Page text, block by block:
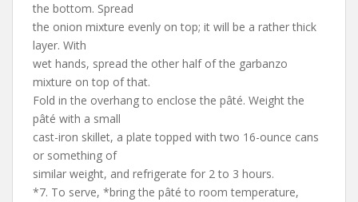
the bottom. Spread
the onion mixture evenly on top; it will be a rather thick
layer. With
wet hands, spread the other half of the garbanzo
mixture on top of that.
Fold in the overhang to enclose the pâté. Weight the
pâté with a small
cast-iron skillet, a plate topped with two 16-ounce cans
or something of
similar weight, and refrigerate for 2 to 3 hours.
*7. To serve, *bring the pâté to room temperature,